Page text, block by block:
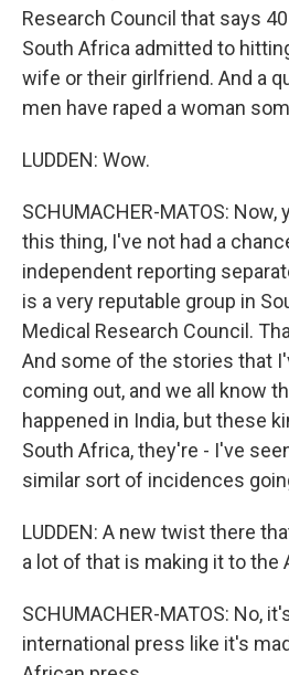
Research Council that says
South Africa admitted to
wife or their girlfriend. And a
men have raped a woman
LUDDEN: Wow.
SCHUMACHER-MATOS:
this thing, I've not had a
independent reporting
is a very reputable group in
Medical Research Council.
And some of the stories that
coming out, and we all know
happened in India, but these
South Africa, they're - I've
similar sort of incidences
LUDDEN: A new twist there
a lot of that is making it to the
SCHUMACHER-MATOS: No,
international press like it's